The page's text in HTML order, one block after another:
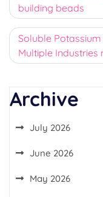
building beads
Soluble
Multiple Industries
Archive
July 2026
June 2026
May 2026